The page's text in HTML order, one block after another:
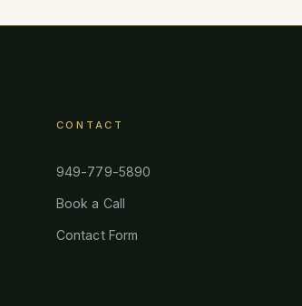
CONTACT
949-779-5890
Book a Call
Contact Form